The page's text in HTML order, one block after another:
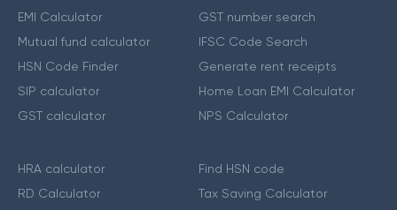
EMI Calculator
Mutual fund calculator
HSN Code Finder
SIP calculator
GST calculator
GST number search
IFSC Code Search
Generate rent receipts
Home Loan EMI Calculator
NPS Calculator
HRA calculator
RD Calculator
Find HSN code
Tax Saving Calculator